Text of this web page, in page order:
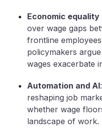
Economic
over wage gaps
frontline
policymakers
wages exacerbate
Automation and AI
reshaping job
whether wage
landscape of work.